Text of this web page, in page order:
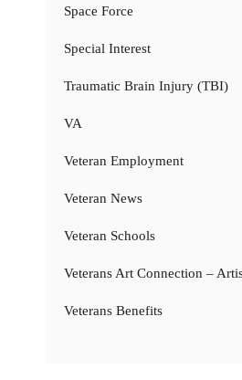
Space Force
Special Interest
Traumatic Brain Injury (TBI)
VA
Veteran Employment
Veteran News
Veteran Schools
Veterans Art Connection –
Veterans Benefits